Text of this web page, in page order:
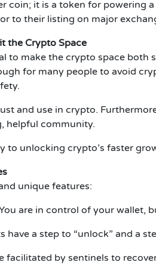
coin; it is a token for powering
to their listing on major
the Crypto Space
to make the crypto space both
for many people to avoid
and use in crypto.
helpful community.
to unlocking crypto’s faster
unique features:
are in control of your wallet,
have a step to “unlock” and a
facilitated by sentinels to